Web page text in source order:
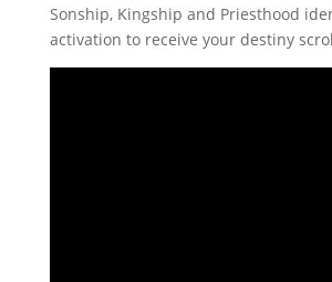
Sonship, Kingship and Priesthood
activation to receive your destiny